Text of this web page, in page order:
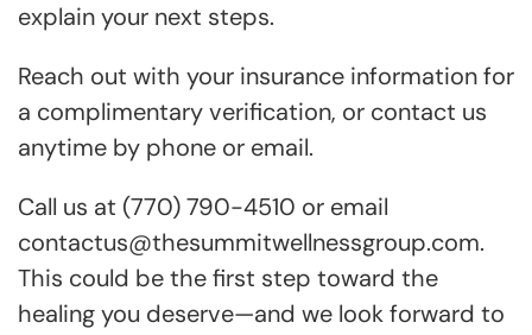
explain your next steps.
Reach out with your insurance information for
a complimentary verification, or contact us
anytime by phone or email.
Call us at (770) 790-4510 or email
contactus@thesummitwellnessgroup.com.
This could be the first step toward the
healing you deserve—and we look forward to